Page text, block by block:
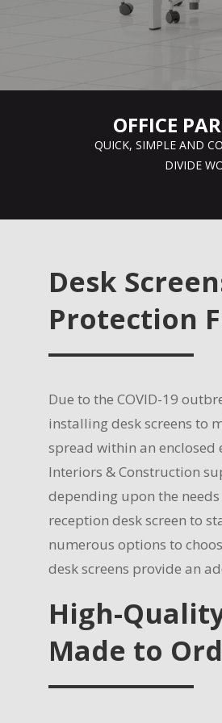
OFFICE
QUICK, SIMPLE AND
DIVIDE
Desk
Protection
Due to the COVID-19
installing desk screens to
spread within an enclosed
Interiors & Construction
depending upon the
reception desk screen to
numerous options to
desk screens provide an
High-
Made to